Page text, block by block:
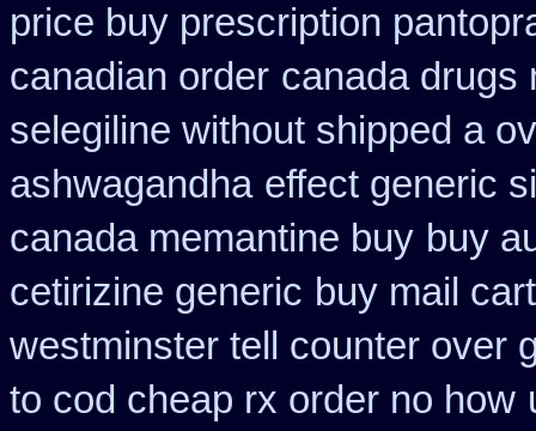
price buy prescription
canadian order canada drugs
selegiline without shipped a
ashwagandha effect generic
canada memantine buy buy
cetirizine generic buy mail
westminster tell counter over
to cod cheap rx order no how